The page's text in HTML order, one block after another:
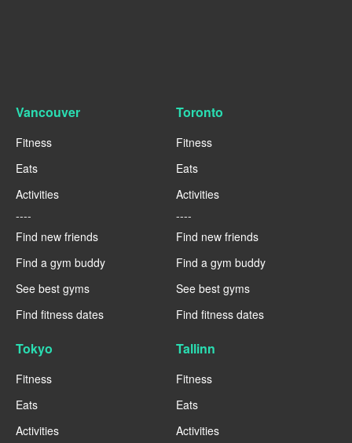
Vancouver
Fitness
Eats
Activities
----
Find new friends
Find a gym buddy
See best gyms
Find fitness dates
Toronto
Fitness
Eats
Activities
----
Find new friends
Find a gym buddy
See best gyms
Find fitness dates
Tokyo
Fitness
Eats
Activities
Tallinn
Fitness
Eats
Activities